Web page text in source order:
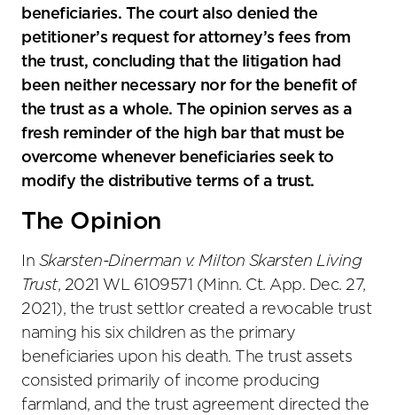
beneficiaries. The court also denied the
petitioner’s request for attorney’s fees from
the trust, concluding that the litigation had
been neither necessary nor for the benefit of
the trust as a whole. The opinion serves as a
fresh reminder of the high bar that must be
overcome whenever beneficiaries seek to
modify the distributive terms of a trust.
The Opinion
In Skarsten-Dinerman v. Milton Skarsten Living
Trust, 2021 WL 6109571 (Minn. Ct. App. Dec. 27,
2021), the trust settlor created a revocable trust
naming his six children as the primary
beneficiaries upon his death. The trust assets
consisted primarily of income producing
farmland, and the trust agreement directed the